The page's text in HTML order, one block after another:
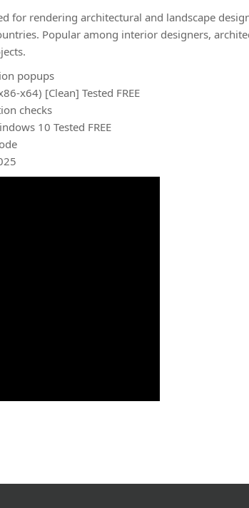
for rendering architectural and landscape
Popular among interior designers,
popups
x64) [Clean] Tested FREE
checks
10 Tested FREE